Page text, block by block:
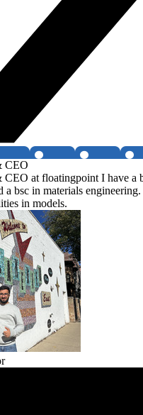
CEO
CEO at floatingpoint I have a
a bsc in materials
in models.